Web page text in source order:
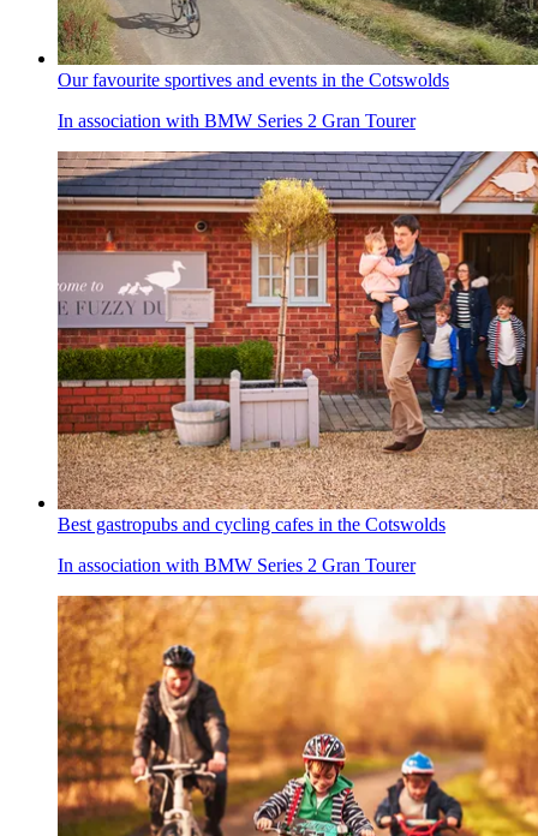
Our favourite sportives and events in the Cotswolds
In association with BMW Series 2 Gran Tourer
Best gastropubs and cycling cafes in the Cotswolds
In association with BMW Series 2 Gran Tourer